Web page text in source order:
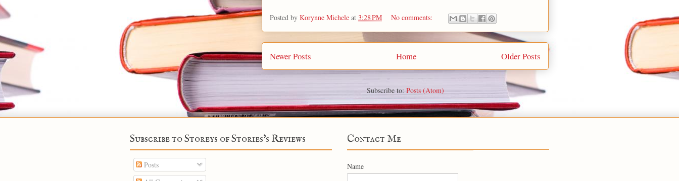
Posted by Korynne Michele at 3:28 PM No comments:
Newer Posts Older Posts
Home
Subscribe to: Posts (Atom)
Subscribe to Storeys of Stories's Reviews
Posts
Contact Me
Name